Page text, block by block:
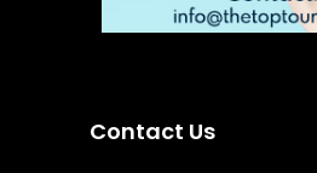
Contact Us